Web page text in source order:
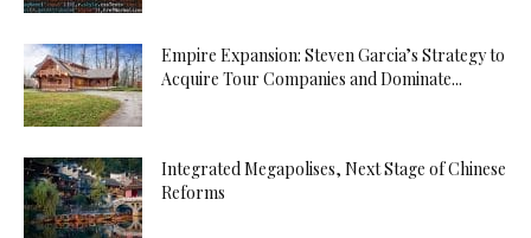
Empire Expansion: Steven Garcia’s Strategy to
Acquire Tour Companies and Dominate...
Integrated Megapolises, Next Stage of Chinese
Reforms